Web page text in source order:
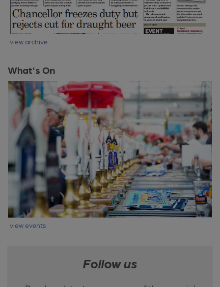
view archive
What's On
view events
Follow us